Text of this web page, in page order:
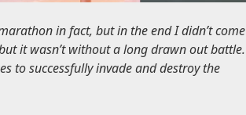
in fact, but in the end I didn’t come
it wasn’t without a long drawn out battle.
to successfully invade and destroy the